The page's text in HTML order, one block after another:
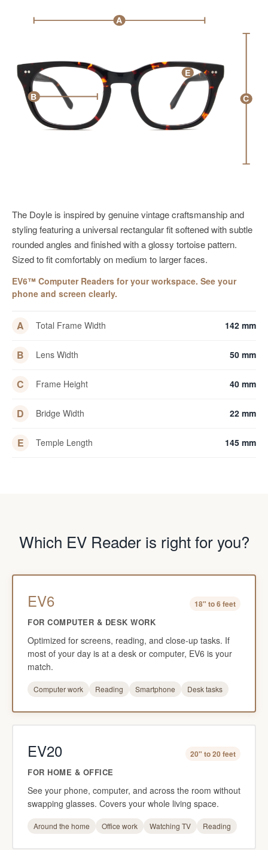
A
B C
E
The Doyle is inspired by genuine vintage craftsmanship and
styling featuring a universal rectangular fitsoftened withsubtle
rounded angles and finished with a glossy tortoise pattern.
Sized to fit comfortably on medium to larger faces.
EV6™ Computer Readers for your workspace. See your
phone and screen clearly.
A Total Frame Width 142 mm
B Lens Width 50 mm
C Frame Height 40 mm
D Bridge Width 22 mm
E Temple Length 145 mm
Which EV Reader is right for you?
EV6 18" to 6 feet
FOR COMPUTER & DESK WORK
Optimized for screens, reading, and close-up tasks. If
most of your day is at a desk or computer, EV6 is your
match.
Computer work Reading Smartphone Desk tasks
EV20 20" to 20 feet
FOR HOME & OFFICE
See your phone, computer, and across the room without
swapping glasses. Covers your whole living space.
Around the home Office work Watching TV Reading